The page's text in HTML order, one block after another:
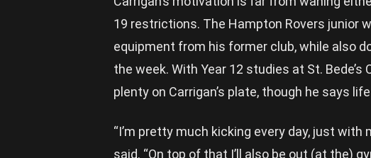
19 restrictions. The Hampton Rovers junior
equipment from his former club, while also
the week. With Year 12 studies at St.
plenty on Carrigan’s plate, though he says
“I’m pretty much kicking every day, just with
said. “On top of that I’ll also be out (at the)